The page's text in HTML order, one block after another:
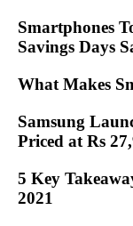
Smartphones
Savings Days
What Makes
Samsung
Priced at Rs
5 Key
2021